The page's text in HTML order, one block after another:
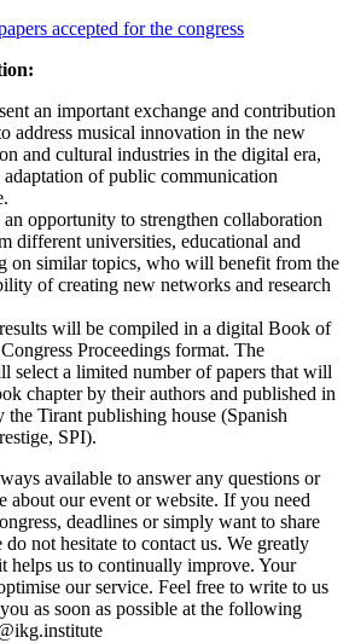
accepted for the congress
an important exchange and contribution
address musical innovation in the new
and cultural industries in the digital era,
of public communication
an opportunity to strengthen collaboration
different universities, educational and
on similar topics, who will benefit from the
of creating new networks and research
will be compiled in a digital Book of
Proceedings format. The
select a limited number of papers that will
chapter by their authors and published in
Tirant publishing house (Spanish
SPI).
available to answer any questions or
about our event or website. If you need
deadlines or simply want to share
do not hesitate to contact us. We greatly
helps us to continually improve. Your
our service. Feel free to write to us
as soon as possible at the following